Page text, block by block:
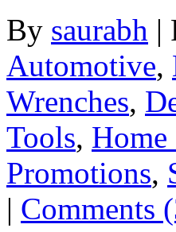
By saurabh |
Automotive,
Wrenches,
Tools,
Promotions,
| Comments